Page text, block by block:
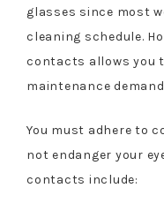
glasses since most
cleaning schedule.
contacts allows you
maintenance
You must adhere to
not endanger your
contacts include: